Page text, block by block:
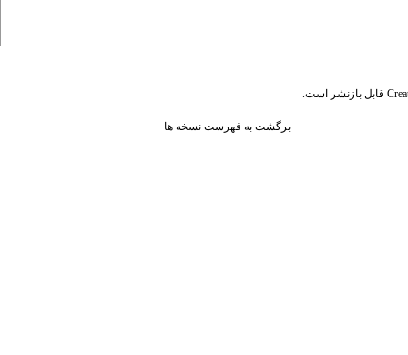
قابل بازنشر است.
برگشت به فهرست نسخه ها